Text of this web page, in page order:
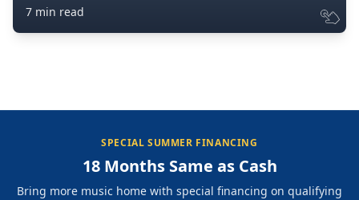
7 min read
SPECIAL SUMMER FINANCING
18 Months Same as Cash
Bring more music home with special financing on qualifying